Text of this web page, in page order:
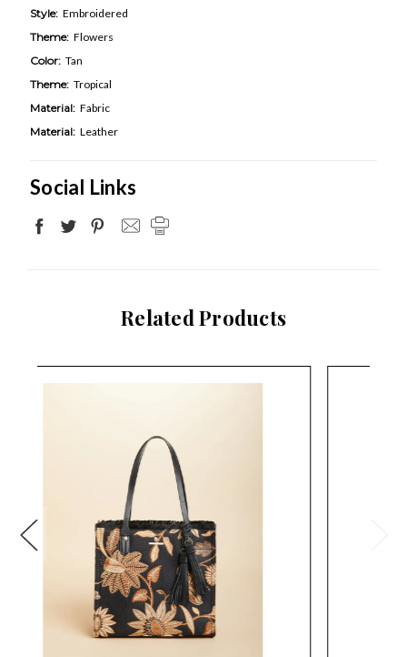
Style: Embroidered
Theme: Flowers
Color: Tan
Theme: Tropical
Material: Fabric
Material: Leather
Social Links
Related Products